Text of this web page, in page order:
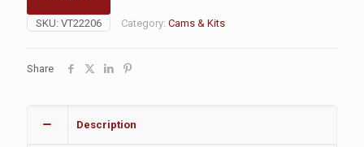
SKU: VT22206 Category: Cams & Kits
Share
Description